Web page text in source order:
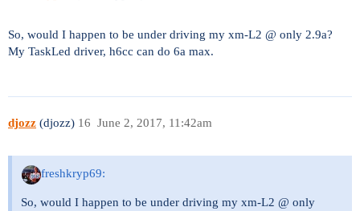
So, would I happen to be under driving my xm-L2 @ only 2.9a?
My TaskLed driver, h6cc can do 6a max.
djozz (djozz) June 2, 2017, 11:42am
16
freshkryp69:
So, would I happen to be under driving my xm-L2 @ only